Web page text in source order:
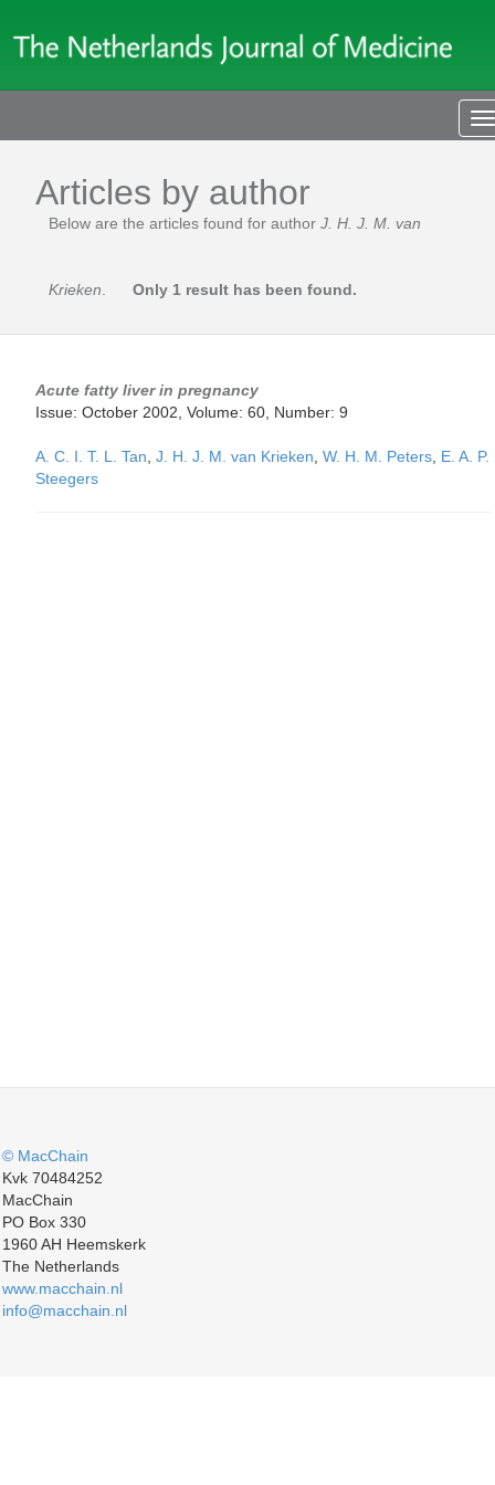
Articles by author
Below are the articles found for author J. H. J. M. van
Krieken Only 1 result has been found.
Acute fatty liver in pregnancy
Issue: October 2002, Volume: 60, Number: 9
A. C. I. T. L. Tan J. H. J. M. van Krieken W. H. M. Peters E. A. P.
Steegers
© MacChain
Kvk 70484252
MacChain
PO Box 330
1960 AH Heemskerk
The Netherlands
www.macchain.nl
info@macchain.nl